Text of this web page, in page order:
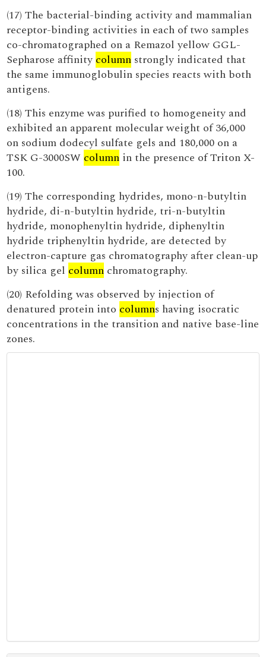
(17) The bacterial-binding activity and mammalian
receptor-binding activities in each of two samples
co-chromatographed on a Remazol yellow GGL-
Sepharose affinity column strongly indicated that
the same immunoglobulin species reacts with both
antigens.
(18) This enzyme was purified to homogeneity and
exhibited an apparent molecular weight of 36,000
on sodium dodecyl sulfate gels and 180,000 on a
TSK G-3000SW column in the presence of Triton X-
100.
(19) The corresponding hydrides, mono-n-butyltin
hydride, di-n-butyltin hydride, tri-n-butyltin
hydride, monophenyltin hydride, diphenyltin
hydride triphenyltin hydride, are detected by
electron-capture gas chromatography after clean-up
by silica gel column chromatography.
(20) Refolding was observed by injection of
denatured protein into columns having isocratic
concentrations in the transition and native base-line
zones.